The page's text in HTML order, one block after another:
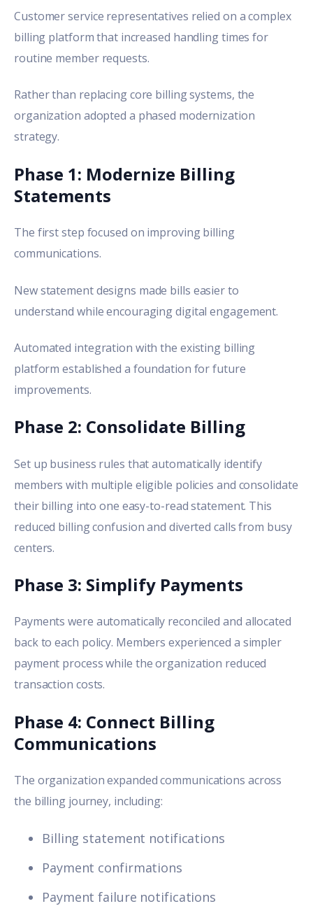
Customer service representatives relied on a complex
billing platform that increased handling times for
routine member requests.
Rather than replacing core billing systems, the
organization adopted a phased modernization
strategy.
Phase 1: Modernize Billing
Statements
The first step focused on improving billing
communications.
New statement designs made bills easier to
understand while encouraging digital engagement.
Automated integration with the existing billing
platform established a foundation for future
improvements.
Phase 2: Consolidate Billing
Set up business rules that automatically identify
members with multiple eligible policies and consolidate
their billing into one easy-to-read statement. This
reduced billing confusion and diverted calls from busy
centers.
Phase 3: Simplify Payments
Payments were automatically reconciled and allocated
back to each policy. Members experienced a simpler
payment process while the organization reduced
transaction costs.
Phase 4: Connect Billing
Communications
The organization expanded communications across
the billing journey, including:
Billing statement notifications
Payment confirmations
Payment failure notifications